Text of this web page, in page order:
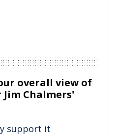
overall view of
Chalmers'
support it